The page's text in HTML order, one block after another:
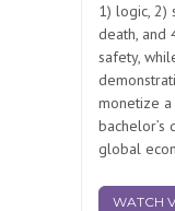
1) logic, 2)
death, and
safety,
monetize
bachelor’s
global
WATCH